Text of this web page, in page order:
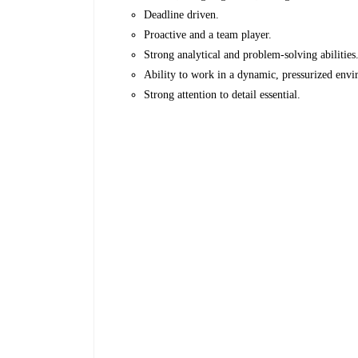
Deadline driven.
Proactive and a team player.
Strong analytical and problem-solving abilities.
Ability to work in a dynamic, pressurized
Strong attention to detail essential.